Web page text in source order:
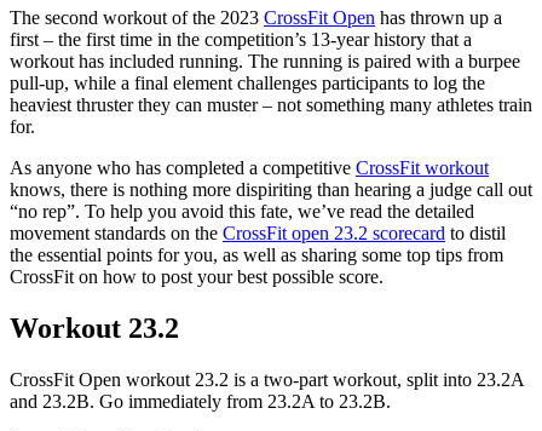
The second workout of the 2023 CrossFit Open has thrown up a
first – the first time in the competition’s 13-year history that a
workout has included running. The running is paired with a burpee
pull-up, while a final element challenges participants to log the
heaviest thruster they can muster – not something many athletes train
for.
As anyone who has completed a competitive CrossFit workout
knows, there is nothing more dispiriting than hearing a judge call out
“no rep”. To help you avoid this fate, we’ve read the detailed
movement standards on the CrossFit open 23.2 scorecard to distil
the essential points for you, as well as sharing some top tips from
CrossFit on how to post your best possible score.
Workout 23.2
CrossFit Open workout 23.2 is a two-part workout, split into 23.2A
and 23.2B. Go immediately from 23.2A to 23.2B.